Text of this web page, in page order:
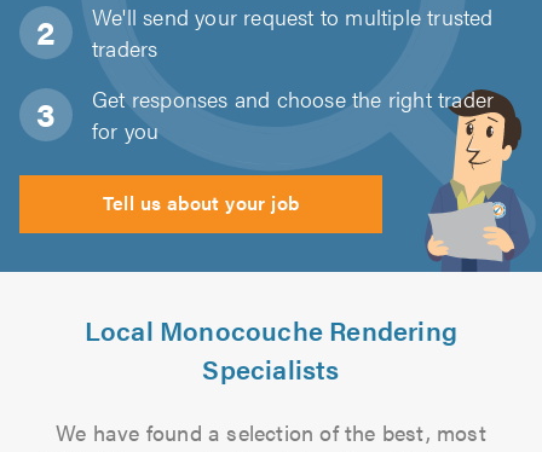
We'll send your request to multiple trusted
traders
Get responses and choose the right trader
for you
Tell us about your job
Local Monocouche Rendering
Specialists
We have found a selection of the best, most